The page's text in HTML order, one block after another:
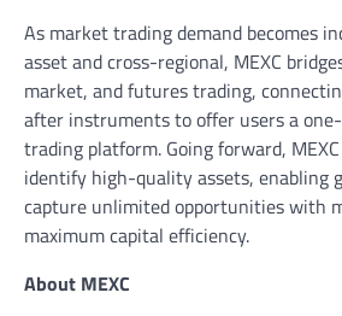
As market trading demand becomes
asset and cross-regional, MEXC
market, and futures trading,
after instruments to offer users a
trading platform. Going forward,
identify high-quality assets, enabling
capture unlimited opportunities with
maximum capital efficiency.
About MEXC